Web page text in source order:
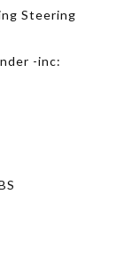
Steering
-inc: